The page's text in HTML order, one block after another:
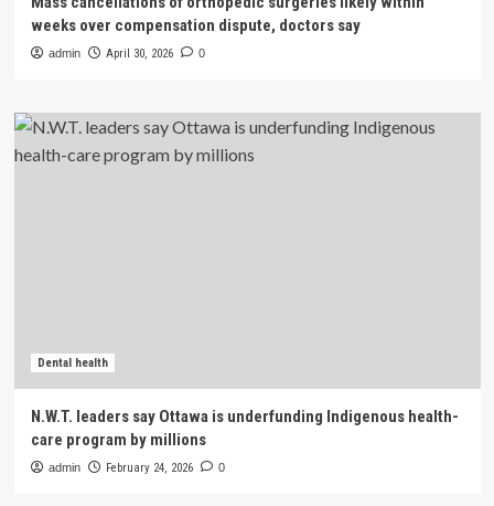
weeks over compensation dispute, doctors say
admin April 30, 2026 0
Dental health
N.W.T. leaders say Ottawa is underfunding Indigenous health-
care program by millions
admin February 24, 2026 0